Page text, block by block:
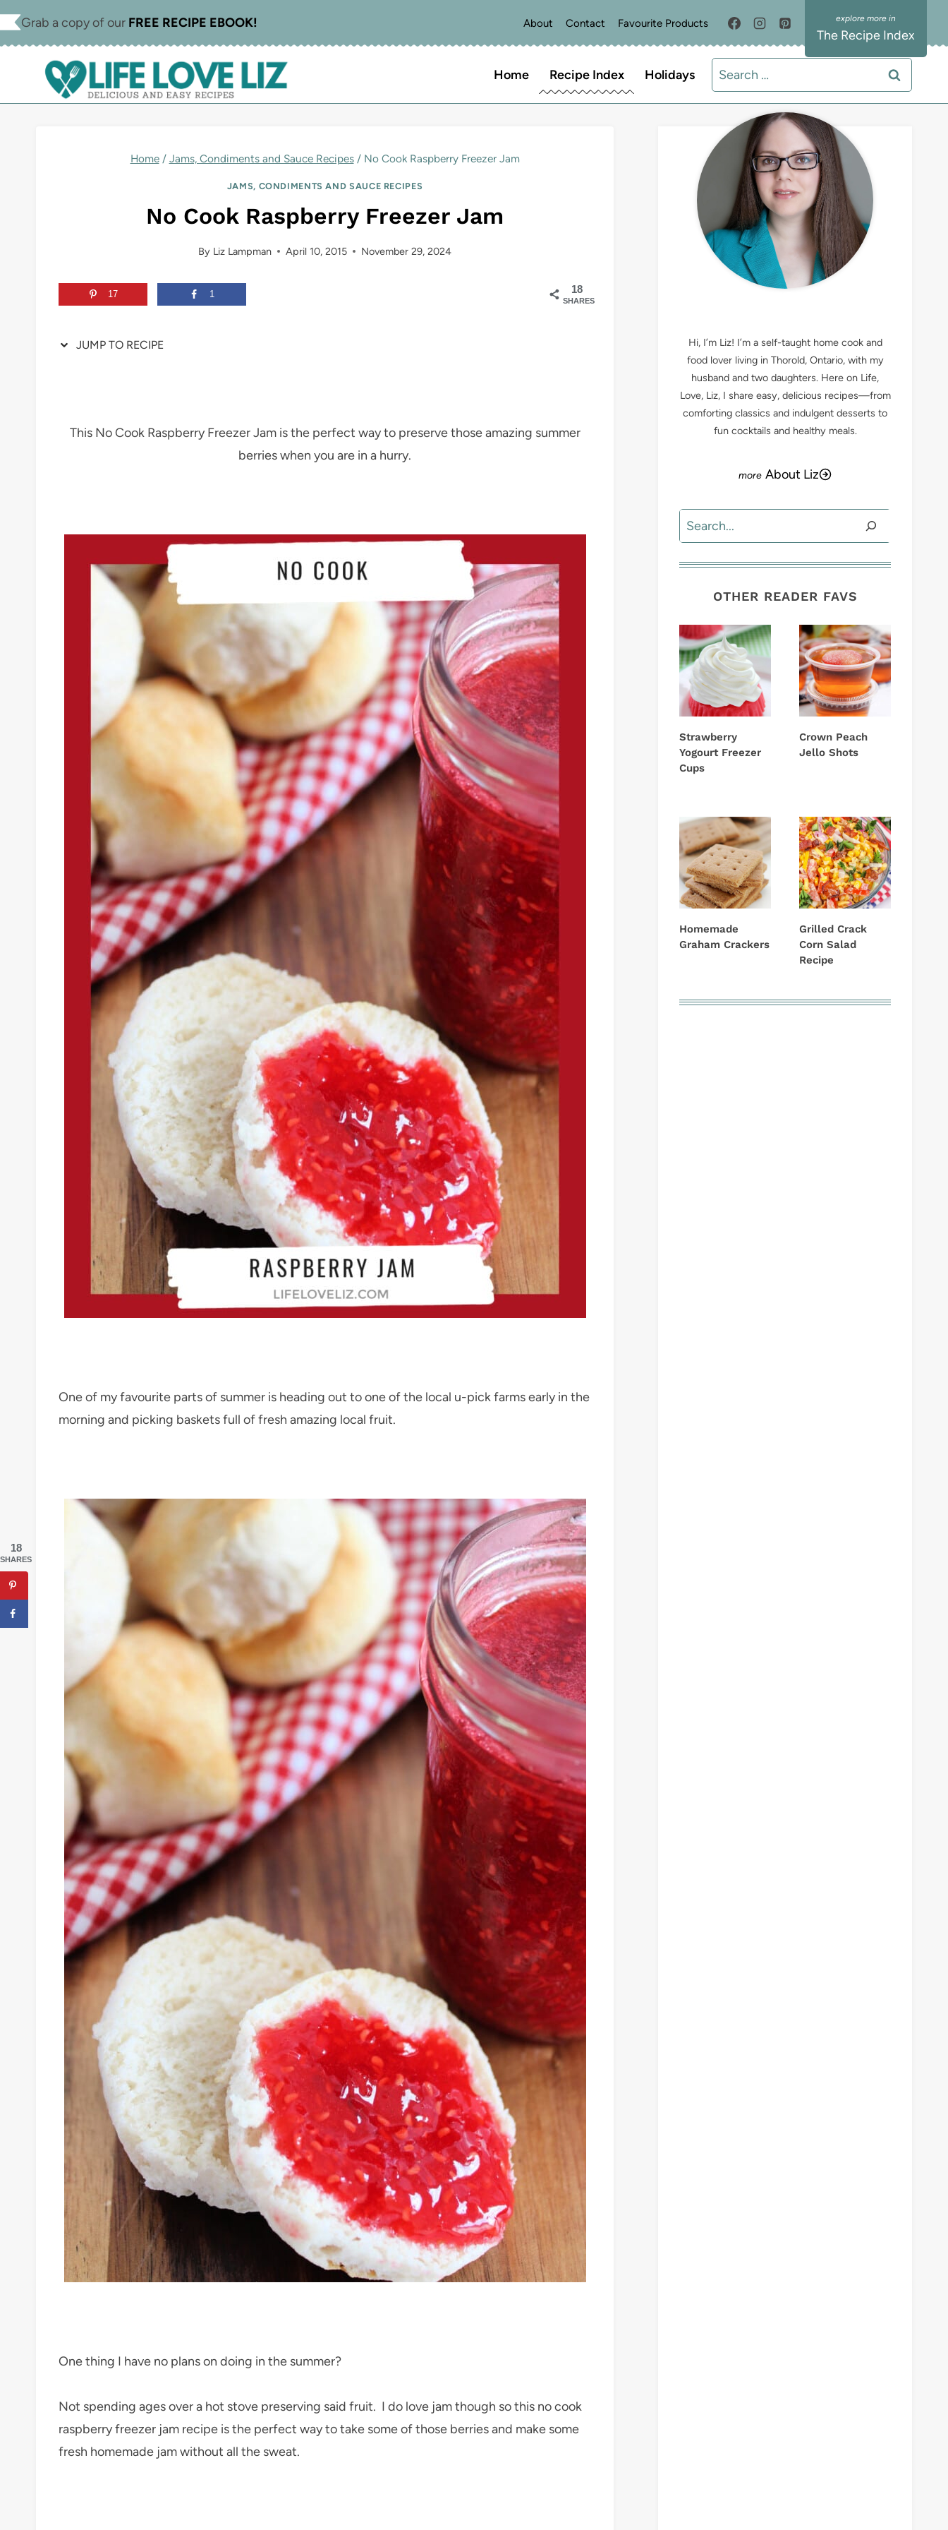
Skip
to
Skip
to
Grab a copy of our FREE RECIPE EBOOK! About Contact Favourite Products
The Recipe Index
Home Recipe Index Holidays
Search
for:
Home / Jams, Condiments and Sauce Recipes / No Cook Raspberry Freezer Jam
JAMS, CONDIMENTS AND SAUCE RECIPES
No Cook Raspberry Freezer Jam
By Liz Lampman April 10, 2015 November 29, 2024
18
SHARES
17 1
JUMP TO RECIPE
This No Cook Raspberry Freezer Jam is the perfect way to preserve those amazing summer
berries when you are in a hurry.
One of my favourite parts of summer is heading out to one of the local u-pick farms early in the
morning and picking baskets full of fresh amazing local fruit.
One thing I have no plans on doing in the summer?
Not spending ages over a hot stove preserving said fruit. I do love jam though so this no cook
raspberry freezer jam recipe is the perfect way to take some of those berries and make some
fresh homemade jam without all the sweat.
Hi, I’m Liz! I’m a self-taught home cook and
food lover living in Thorold, Ontario, with my
husband and two daughters. Here on Life,
Love, Liz, I share easy, delicious recipes—from
comforting classics and indulgent desserts to
fun cocktails and healthy meals.
About Liz
Search
OTHER READER FAVS
Strawberry
Yogourt Freezer
Cups
Crown Peach
Jello Shots
Homemade
Graham Crackers
Grilled Crack
Corn Salad
Recipe
18
SHARES